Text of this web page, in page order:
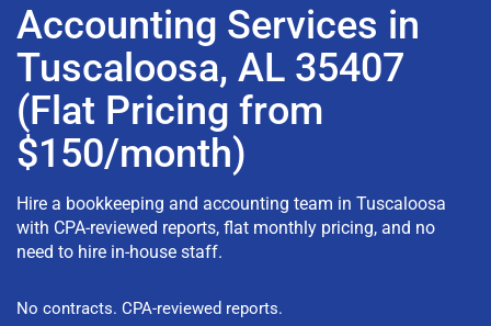
Accounting Services in
Tuscaloosa, AL 35407
(Flat Pricing from
$150/month)
Hire a bookkeeping and accounting team in Tuscaloosa
with CPA-reviewed reports, flat monthly pricing, and no
need to hire in-house staff.
No contracts. CPA-reviewed reports.